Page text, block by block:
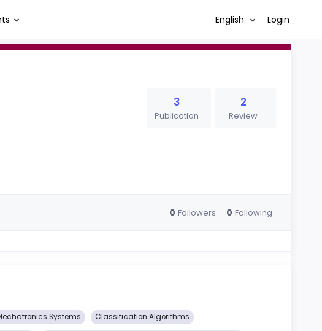
English Login
3
Publication
2
Review
0 Followers 0 Following
Systems Classification Algorithms